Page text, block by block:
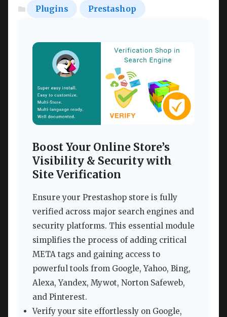
Plugins Prestashop
Boost Your Online Store’s
Visibility & Security with
Site Verification
Ensure your Prestashop store is fully
verified across major search engines and
security platforms. This essential module
simplifies the process of adding critical
META tags and gaining access to
powerful tools from Google, Yahoo, Bing,
Alexa, Yandex, Mywot, Norton Safeweb,
and Pinterest.
Verify your site effortlessly on Google,